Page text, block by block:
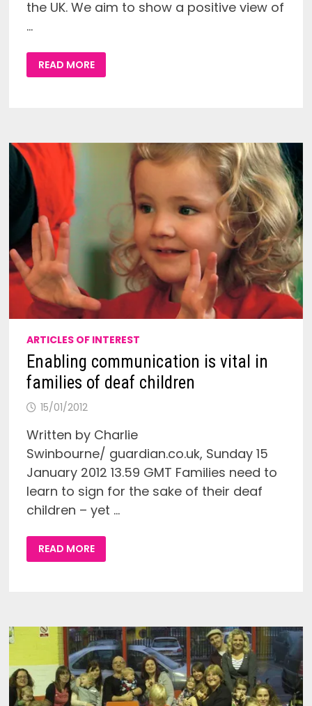
the UK. We aim to show a positive view of
…
WELCOME
TO
THE
READ MORE
ARTICLES OF INTEREST
Enabling communication is vital in
families of deaf children
15/01/2012
Written by Charlie
Swinbourne/ guardian.co.uk, Sunday 15
January 2012 13.59 GMT Families need to
learn to sign for the sake of their deaf
children – yet …
ENABLING
COMMUNICATION
IS
READ MORE